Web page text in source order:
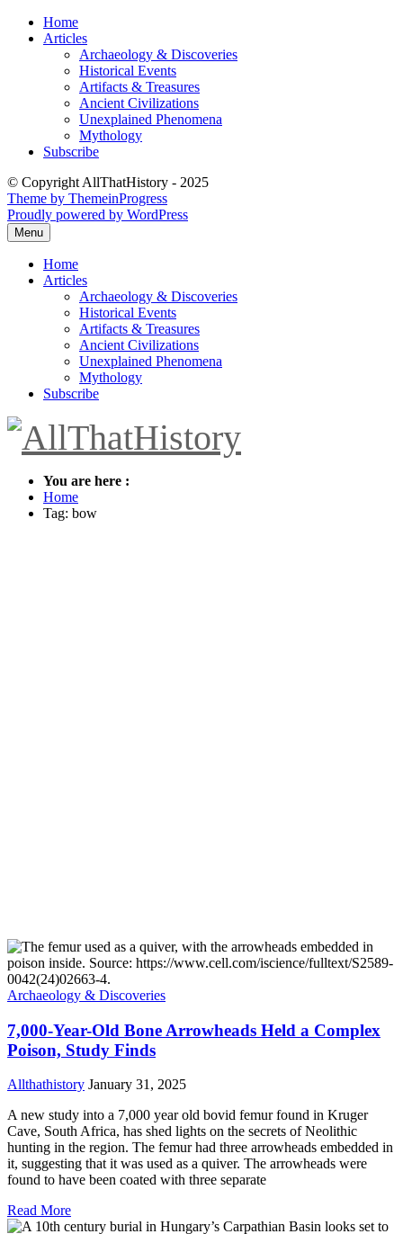
Skip
Home
Articles
Archaeology & Discoveries
Historical Events
Artifacts & Treasures
Ancient Civilizations
Unexplained Phenomena
Mythology
Subscribe
© Copyright AllThatHistory - 2025
Theme by ThemeinProgress
Proudly powered by WordPress
Menu
Home
Articles
Archaeology & Discoveries
Historical Events
Artifacts & Treasures
Ancient Civilizations
Unexplained Phenomena
Mythology
Subscribe
You are here :
Home
Tag: bow
Archaeology & Discoveries
7,000-Year-Old Bone Arrowheads Held a Complex
Poison, Study Finds
Allthathistory January 31, 2025
A new study into a 7,000 year old bovid femur found in Kruger
Cave, South Africa, has shed lights on the secrets of Neolithic
hunting in the region. The femur had three arrowheads embedded in
it, suggesting that it was used as a quiver. The arrowheads were
found to have been coated with three separate
Read More